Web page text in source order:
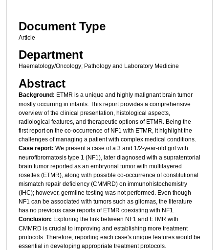
Document Type
Article
Department
Haematology/Oncology; Pathology and Laboratory Medicine
Abstract
Background: ETMR is a unique and highly malignant brain tumor
mostly occurring in infants. This report provides a comprehensive
overview of the clinical presentation, histological aspects,
radiological features, and therapeutic options of ETMR. Being the
first report on the co-occurrence of NF1 with ETMR, it highlight the
challenges of managing a patient with complex medical conditions.
Case report: We present a case of a 3 and 1/2-year-old girl with
neurofibromatosis type 1 (NF1), later diagnosed with a supratentorial
brain tumor reported as an embryonal tumor with multilayered
rosettes (ETMR), along with possible co-occurrence of constitutional
mismatch repair deficiency (CMMRD) on immunohistochemistry
(IHC); however, germline testing was not performed. Even though
NF1 can be associated with tumors such as gliomas, the literature
has no previous case reports of ETMR coexisting with NF1.
Conclusion: Exploring the link between NF1 and ETMR with
CMMRD is crucial to improving and establishing more treatment
protocols. Therefore, reporting each case's unique features would be
essential in developing appropriate treatment protocols.